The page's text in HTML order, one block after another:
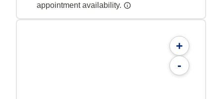
appointment availability.
+
-